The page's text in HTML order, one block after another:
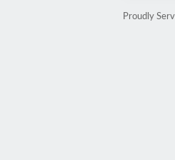
Proudly